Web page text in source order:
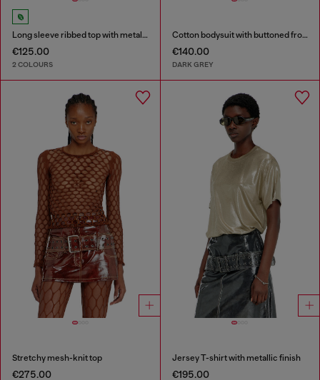
Long sleeve ribbed top with metallic Oval D
€125.00
2 COLOURS
Cotton bodysuit with buttoned front
€140.00
DARK GREY
Stretchy mesh-knit top
€275.00
Jersey T-shirt with metallic finish
€195.00